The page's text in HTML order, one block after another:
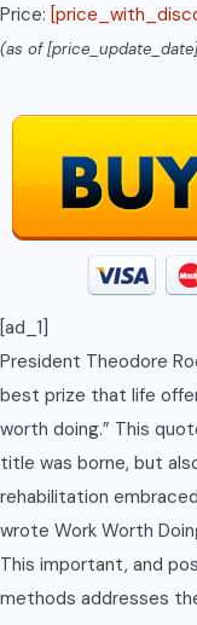
Price:
(as of
[ad_1]
President Theodore
best prize that life
worth doing.” This
title was borne, but
rehabilitation
wrote Work Worth
This important, and
methods addresses